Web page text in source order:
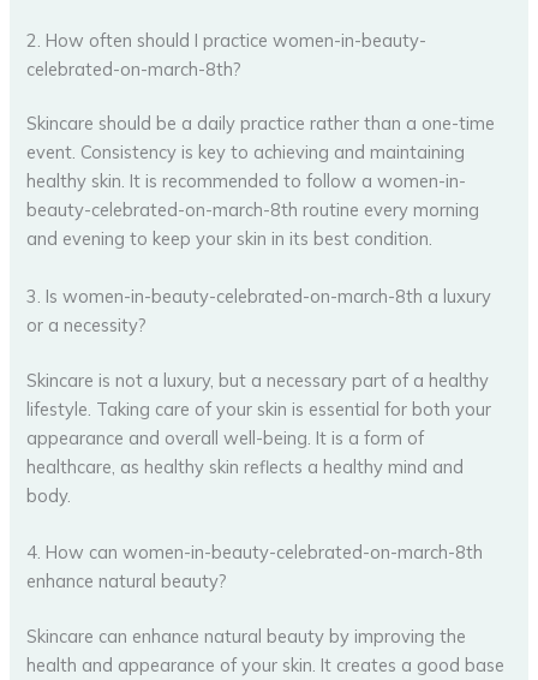
2. How often should I practice women-in-beauty-
celebrated-on-march-8th?
Skincare should be a daily practice rather than a one-time
event. Consistency is key to achieving and maintaining
healthy skin. It is recommended to follow a women-in-
beauty-celebrated-on-march-8th routine every morning
and evening to keep your skin in its best condition.
3. Is women-in-beauty-celebrated-on-march-8th a luxury
or a necessity?
Skincare is not a luxury, but a necessary part of a healthy
lifestyle. Taking care of your skin is essential for both your
appearance and overall well-being. It is a form of
healthcare, as healthy skin reflects a healthy mind and
body.
4. How can women-in-beauty-celebrated-on-march-8th
enhance natural beauty?
Skincare can enhance natural beauty by improving the
health and appearance of your skin. It creates a good base